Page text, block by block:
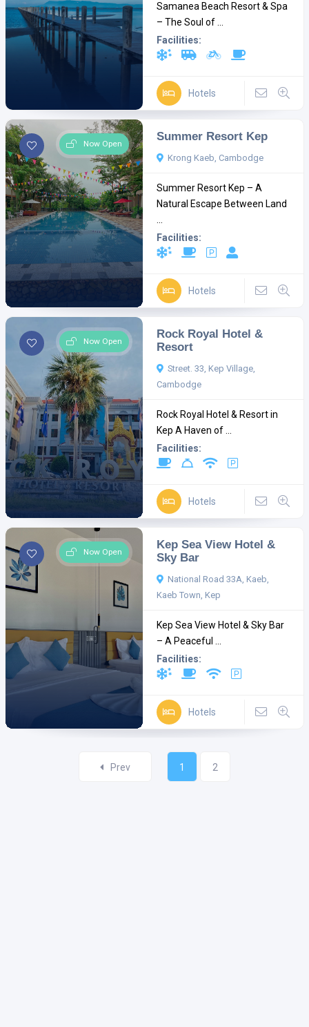
Samanea Beach Resort & Spa
– The Soul of ...
Facilities:
Hotels
Now Open
Summer Resort Kep
Krong Kaeb, Cambodge
Summer Resort Kep – A
Natural Escape Between Land
Facilities:
Hotels
Now Open
Rock Royal Hotel &
Resort
Street. 33, Kep Village,
Cambodge
Rock Royal Hotel & Resort in
Kep A Haven of ...
Facilities:
Hotels
Now Open
Kep Sea View Hotel &
Sky Bar
National Road 33A, Kaeb,
Kaeb Town, Kep
Kep Sea View Hotel & Sky Bar
– A Peaceful ...
Facilities:
Hotels
Prev 1 2